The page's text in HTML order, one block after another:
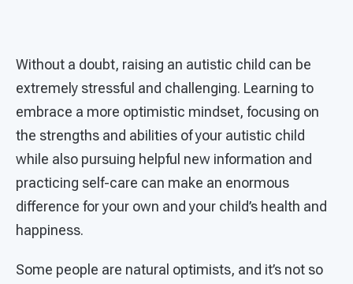
Without a doubt, raising an autistic child can be
extremely stressful and challenging. Learning to
embrace a more optimistic mindset, focusing on
the strengths and abilities of your autistic child
while also pursuing helpful new information and
practicing self-care can make an enormous
difference for your own and your child’s health and
happiness.
Some people are natural optimists, and it’s not so